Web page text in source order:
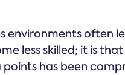
environments often
less skilled; it is
has been